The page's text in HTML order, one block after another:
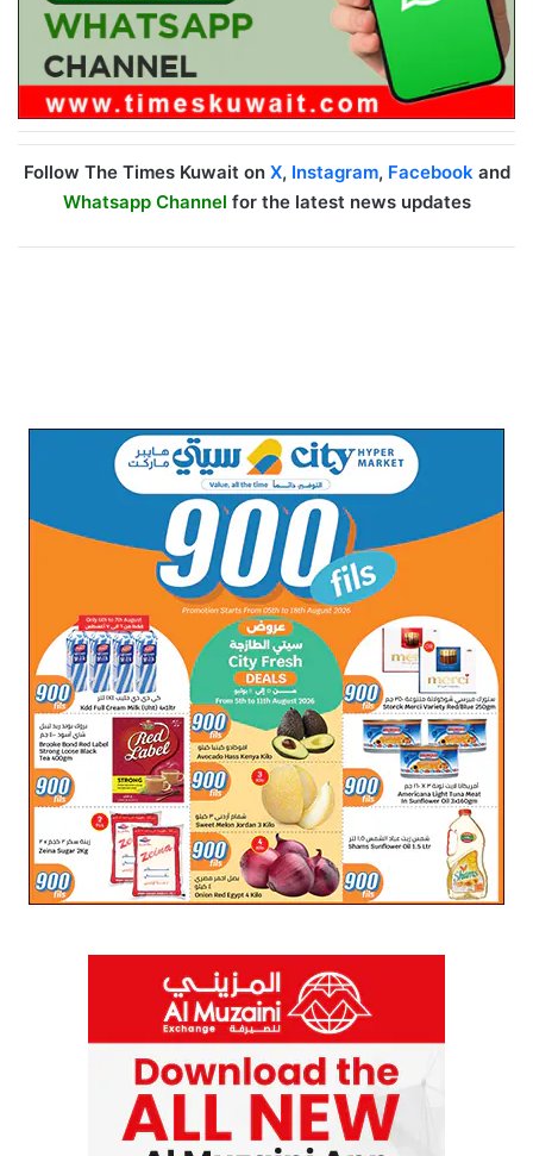
Follow The Times Kuwait on X, Instagram, Facebookand
Whatsapp Channel for the latest news updates